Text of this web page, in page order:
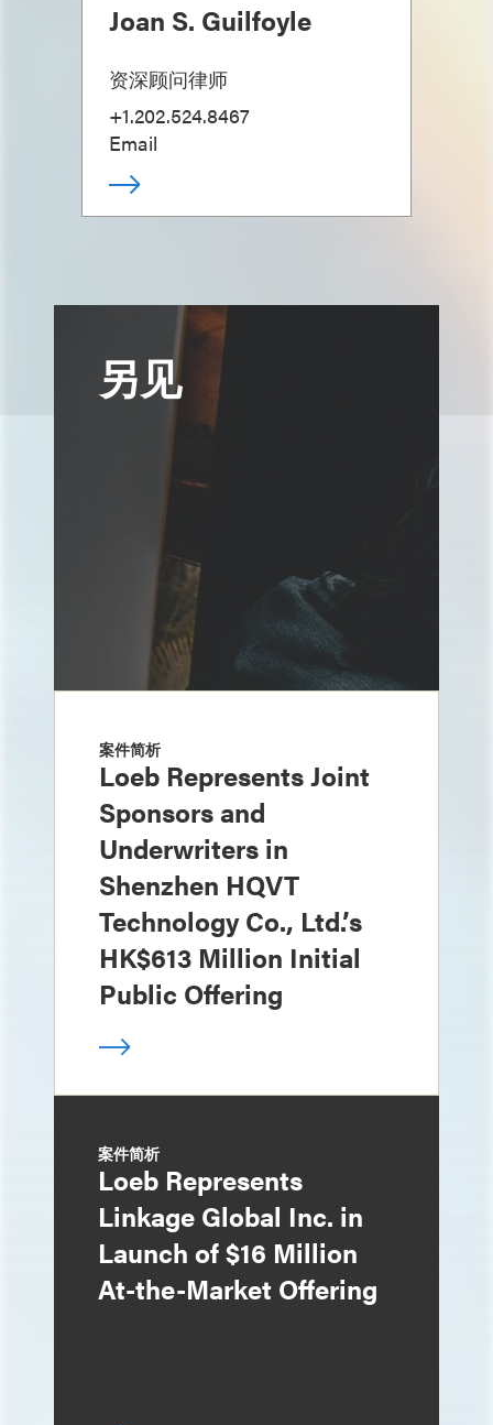
Joan S. Guilfoyle
资深顾问律师
+1.202.524.8467
Email
另见
案件简析
Loeb Represents Joint
Sponsors and
Underwriters in
Shenzhen HQVT
Technology Co., Ltd.’s
HK$613 Million Initial
Public Offering
案件简析
Loeb Represents
Linkage Global Inc. in
Launch of $16 Million
At-the-Market Offering